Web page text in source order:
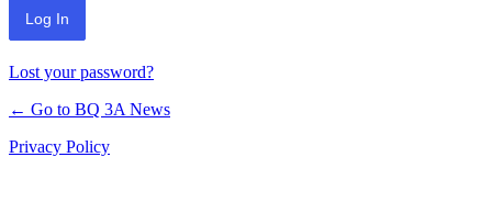
Lost your password?
← Go to BQ 3A News
Privacy Policy